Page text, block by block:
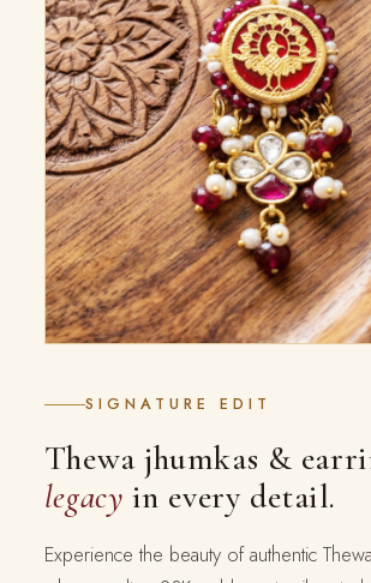
SIGNATURE EDIT
Thewa jhumkas &
legacy in every detail.
Experience the beauty of authentic